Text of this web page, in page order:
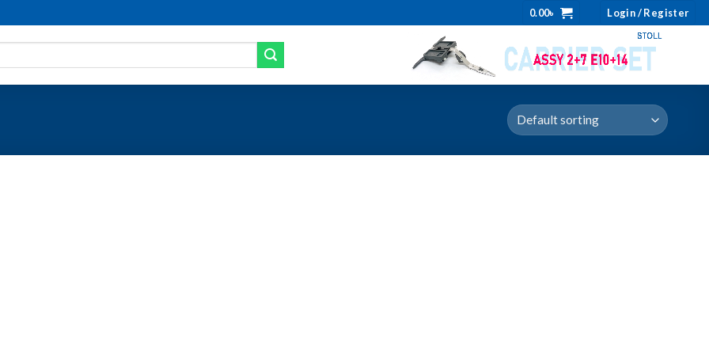
0.00৳ Login / Register